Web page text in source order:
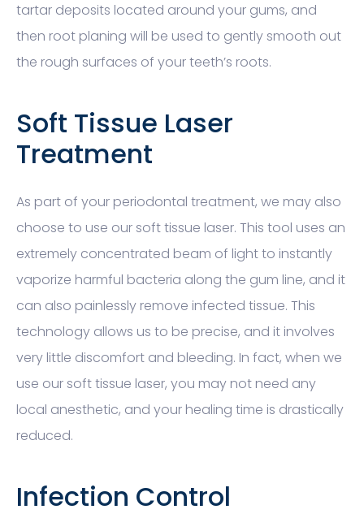
tartar deposits located around your gums, and
then root planing will be used to gently smooth out
the rough surfaces of your teeth’s roots.
Soft Tissue Laser
Treatment
As part of your periodontal treatment, we may also
choose to use our soft tissue laser. This tool uses an
extremely concentrated beam of light to instantly
vaporize harmful bacteria along the gum line, and it
can also painlessly remove infected tissue. This
technology allows us to be precise, and it involves
very little discomfort and bleeding. In fact, when we
use our soft tissue laser, you may not need any
local anesthetic, and your healing time is drastically
reduced.
Infection Control